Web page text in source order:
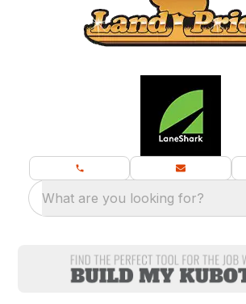
What are you looking for?